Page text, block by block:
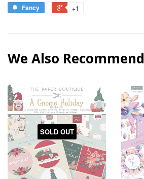
Fancy
+1
We Also Recommend
SOLD OUT